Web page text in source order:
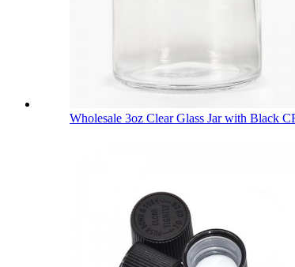
Wholesale 3oz Clear Glass Jar with Black